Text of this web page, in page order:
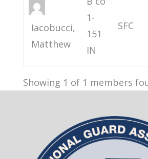
Iacobucci,
Matthew
1-
151
IN
SFC
Showing 1 of 1 members